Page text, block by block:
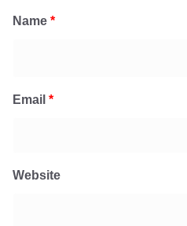
Name *
Email *
Website